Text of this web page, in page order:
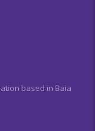
based in Baia